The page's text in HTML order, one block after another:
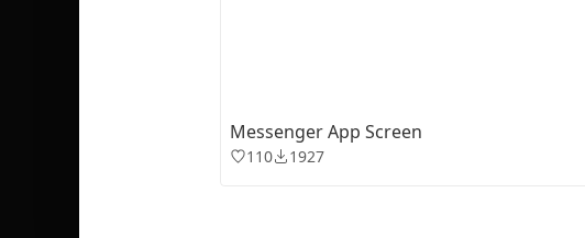
Messenger App Screen
110 1927